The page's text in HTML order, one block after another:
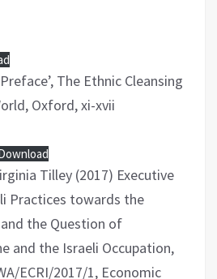
The Ethnic Cleansing
Oxford, xi-xvii
Tilley (2017) Executive
Practices towards the
the Question of
and the Israeli Occupation,
ECRI/2017/1, Economic